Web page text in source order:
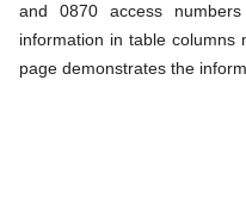
194
194
Call
Cheap
and 0870 access
information in table columns
page demonstrates the